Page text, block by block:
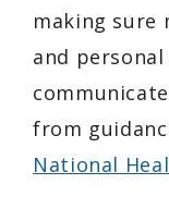
making sure
and
from
National